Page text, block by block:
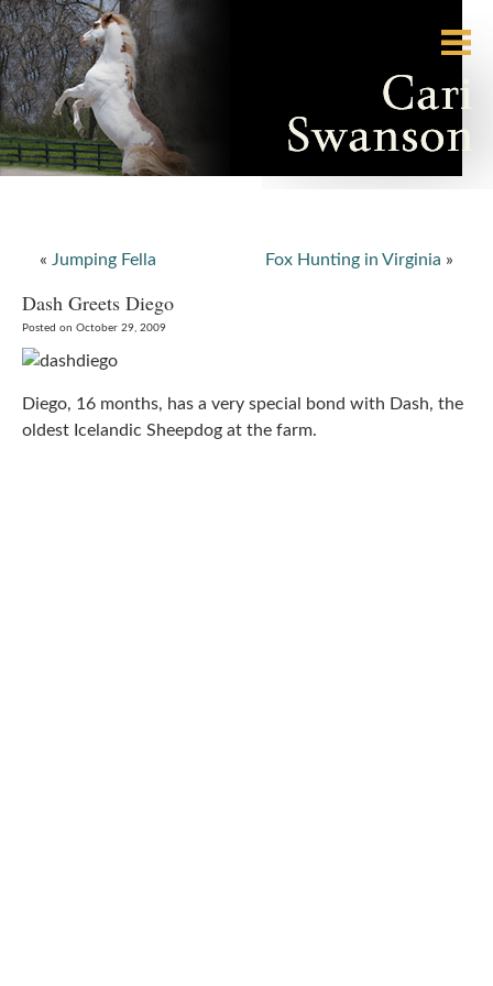
« Jumping Fella Fox Hunting in Virginia »
Dash Greets Diego
Posted on October 29, 2009
Diego, 16 months, has a very special bond with Dash, the
oldest Icelandic Sheepdog at the farm.